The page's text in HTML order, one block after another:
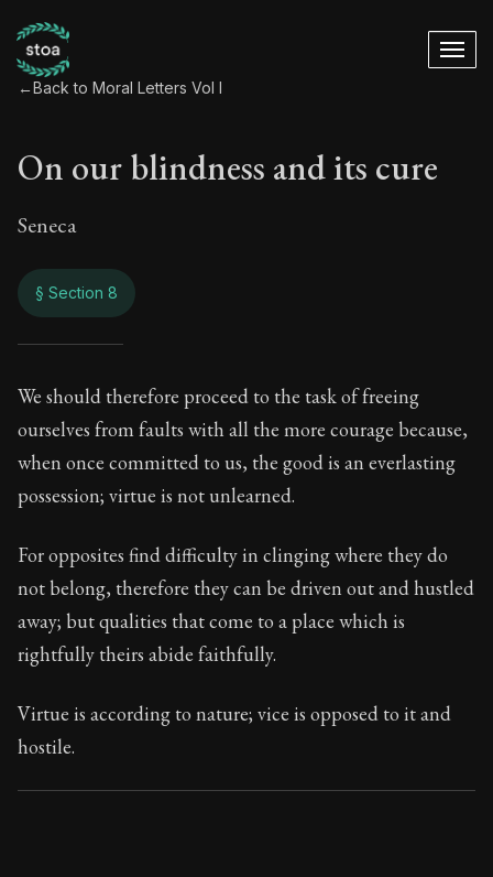
←Back to Moral Letters Vol I
On our blindness and its cure
Seneca
§ Section 8
On our blindness
50:8
Book Subtitle:Seneca's timeless letters of advice
Book Description:Full of insight and wisdom,
We should therefore proceed to the task of freeing
ourselves from faults with all the more courage because,
when once committed to us, the good is an everlasting
possession; virtue is not unlearned.
For opposites find difficulty in clinging where they do
not belong, therefore they can be driven out and hustled
away; but qualities that come to a place which is
rightfully theirs abide faithfully.
Virtue is according to nature; vice is opposed to it and
hostile.